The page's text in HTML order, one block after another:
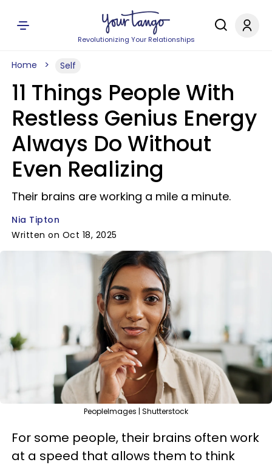
Revolutionizing Your Relationships
Home Self
11 Things People With
Restless Genius Energy
Always Do Without
Even Realizing
Their brains are working a mile a minute.
Nia Tipton
Written on Oct 18, 2025
PeopleImages | Shutterstock
For some people, their brains often work
at a speed that allows them to think